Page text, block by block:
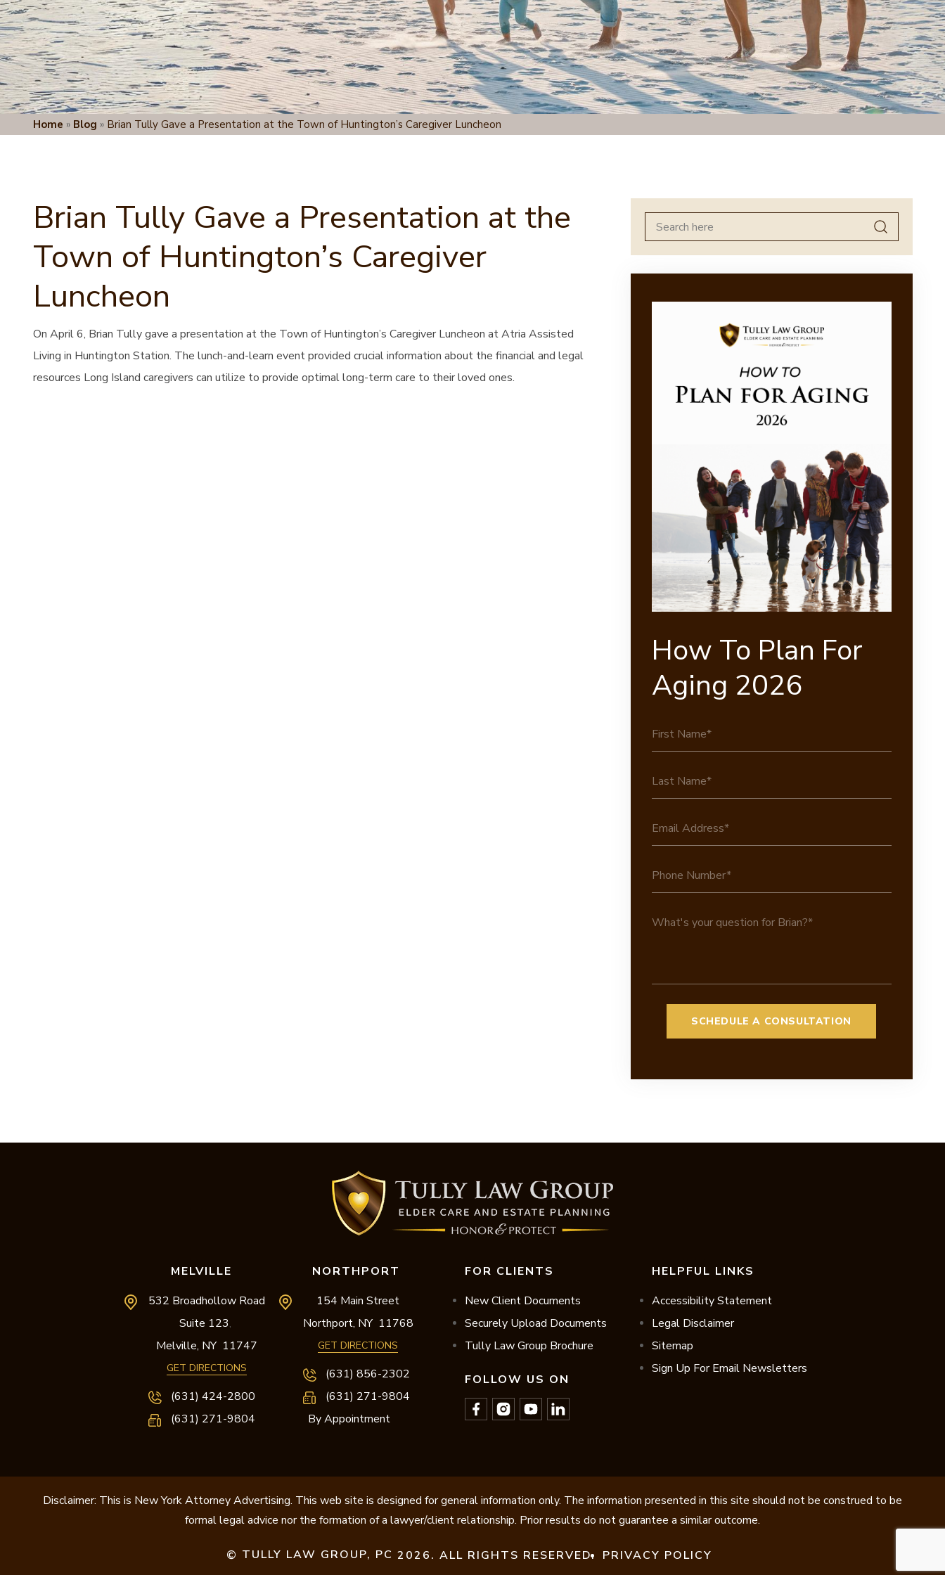
Home » Blog » Brian Tully Gave a Presentation at the Town of Huntington’s Caregiver Luncheon
Brian Tully Gave a Presentation at the
Town of Huntington’s Caregiver
Luncheon
On April 6, Brian Tully gave a presentation at the Town of Huntington’s Caregiver Luncheon at Atria Assisted
Living in Huntington Station. The lunch-and-learn event provided crucial information about the financial and legal
resources Long Island caregivers can utilize to provide optimal long-term care to their loved ones.
Search
for:
How To Plan For
Aging 2026
MELVILLE
532 Broadhollow Road
Suite 123,
Melville, NY 11747
GET DIRECTIONS
(631) 424-2800
(631) 271-9804
NORTHPORT
154 Main Street
Northport, NY 11768
GET DIRECTIONS
(631) 856-2302
(631) 271-9804
By Appointment
FOR CLIENTS
New Client Documents
Securely Upload Documents
Tully Law Group Brochure
FOLLOW US ON
HELPFUL LINKS
Accessibility Statement
Legal Disclaimer
Sitemap
Sign Up For Email Newsletters
Disclaimer: This is New York Attorney Advertising. This web site is designed for general information only. The information presented in this site should not be construed to be
formal legal advice nor the formation of a lawyer/client relationship. Prior results do not guarantee a similar outcome.
© TULLY LAW GROUP, PC 2026. ALL RIGHTS RESERVED. PRIVACY POLICY